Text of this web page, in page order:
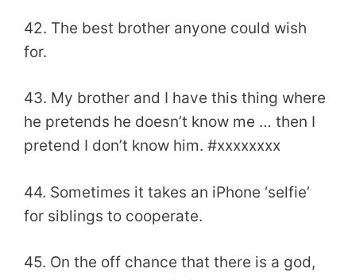
42. The best brother anyone could wish
for.
43. My brother and I have this thing where
he pretends he doesn’t know me … then I
pretend I don’t know him. #xxxxxxxx
44. Sometimes it takes an iPhone ‘selfie’
for siblings to cooperate.
45. On the off chance that there is a god,